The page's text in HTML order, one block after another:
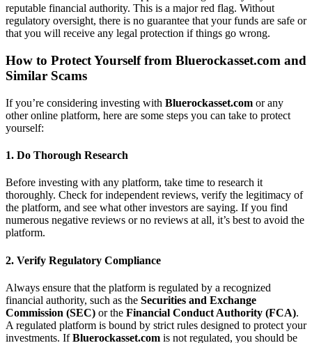
reputable financial authority. This is a major red flag. Without
regulatory oversight, there is no guarantee that your funds are safe or
that you will receive any legal protection if things go wrong.
How to Protect Yourself from Bluerockasset.com and
Similar Scams
If you’re considering investing with Bluerockasset.com or any
other online platform, here are some steps you can take to protect
yourself:
1. Do Thorough Research
Before investing with any platform, take time to research it
thoroughly. Check for independent reviews, verify the legitimacy of
the platform, and see what other investors are saying. If you find
numerous negative reviews or no reviews at all, it’s best to avoid the
platform.
2. Verify Regulatory Compliance
Always ensure that the platform is regulated by a recognized
financial authority, such as the Securities and Exchange
Commission (SEC) or the Financial Conduct Authority (FCA).
A regulated platform is bound by strict rules designed to protect your
investments. IfBluerockasset.com is not regulated, you should be